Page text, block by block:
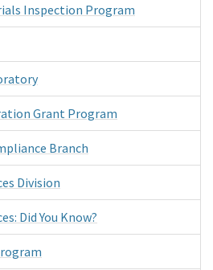
Inspection Program
Grant Program
Branch
Division
Did You Know?